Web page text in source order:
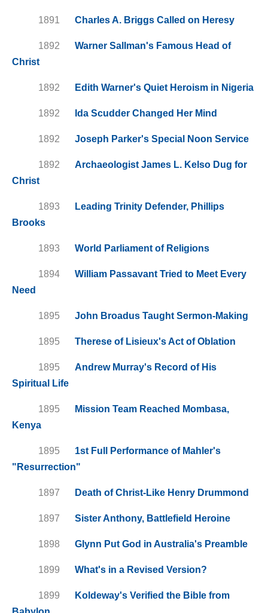
1891 Charles A. Briggs Called on Heresy
1892
Warner Sallman's Famous Head of
Christ
1892 Edith Warner's Quiet Heroism in Nigeria
1892 Ida Scudder Changed Her Mind
1892 Joseph Parker's Special Noon Service
1892
Archaeologist James L. Kelso Dug for
Christ
1893
Leading Trinity Defender, Phillips
Brooks
1893 World Parliament of Religions
1894
William Passavant Tried to Meet Every
Need
1895 John Broadus Taught Sermon-Making
1895 Therese of Lisieux's Act of Oblation
1895
Andrew Murray's Record of His
Spiritual Life
1895
Mission Team Reached Mombasa,
Kenya
1895
1st Full Performance of Mahler's
"Resurrection"
1897 Death of Christ-Like Henry Drummond
1897 Sister Anthony, Battlefield Heroine
1898 Glynn Put God in Australia's Preamble
1899 What's in a Revised Version?
1899
Koldeway's Verified the Bible from